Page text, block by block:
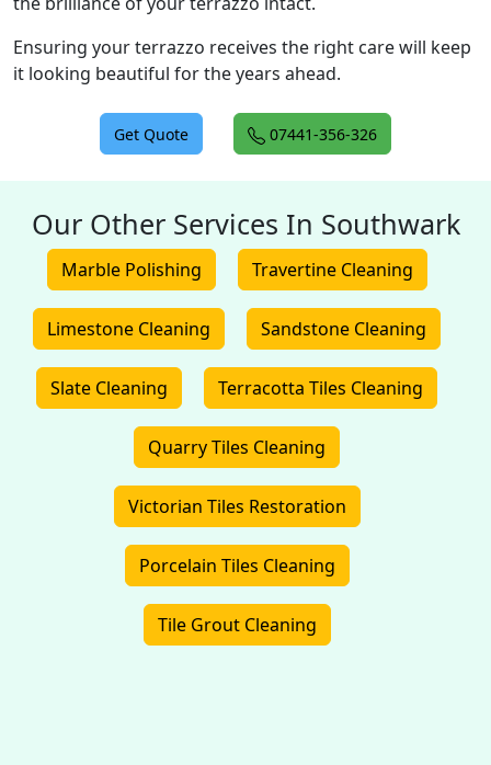
Ensuring your terrazzo receives the right care will keep
it looking beautiful for the years ahead.
Get Quote 07441-356-326
Our Other Services In Southwark
Marble Polishing Travertine Cleaning
Limestone Cleaning Sandstone Cleaning
Slate Cleaning Terracotta Tiles Cleaning
Quarry Tiles Cleaning
Victorian Tiles Restoration
Porcelain Tiles Cleaning
Tile Grout Cleaning